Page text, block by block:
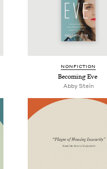
NON­FIC­TION
Becom­ing Eve
Abby Stein